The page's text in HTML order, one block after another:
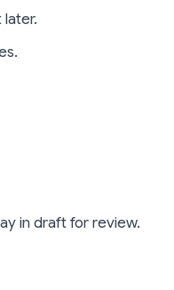
in draft for review.